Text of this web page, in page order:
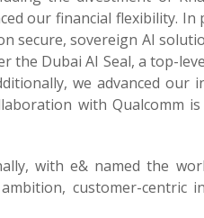
our financial flexibility. In
secure, sovereign AI
the Dubai AI Seal, a top-
we advanced
with Qualcomm
with e& named the
customer-centric